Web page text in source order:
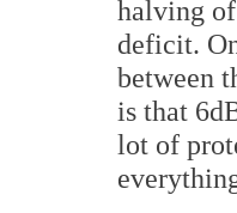
halving
deficit.
between
is that
lot of